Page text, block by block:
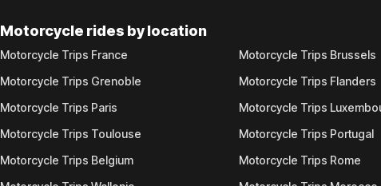
Motorcycle rides by location
Motorcycle Trips France
Motorcycle Trips Grenoble
Motorcycle Trips Paris
Motorcycle Trips Toulouse
Motorcycle Trips Belgium
Motorcycle Trips Brussels
Motorcycle Trips Flanders
Motorcycle Trips
Motorcycle Trips Portugal
Motorcycle Trips Rome